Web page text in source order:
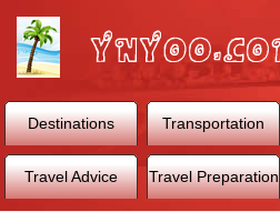
World
Destinations Transportation
Travel Advice Travel Preparation